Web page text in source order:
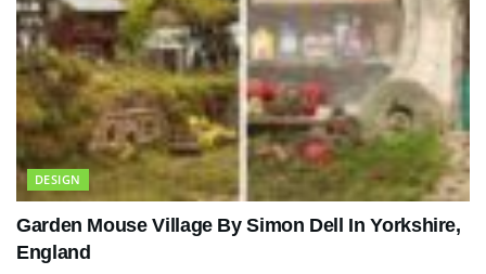
DESIGN
Garden Mouse Village By Simon Dell In Yorkshire,
England